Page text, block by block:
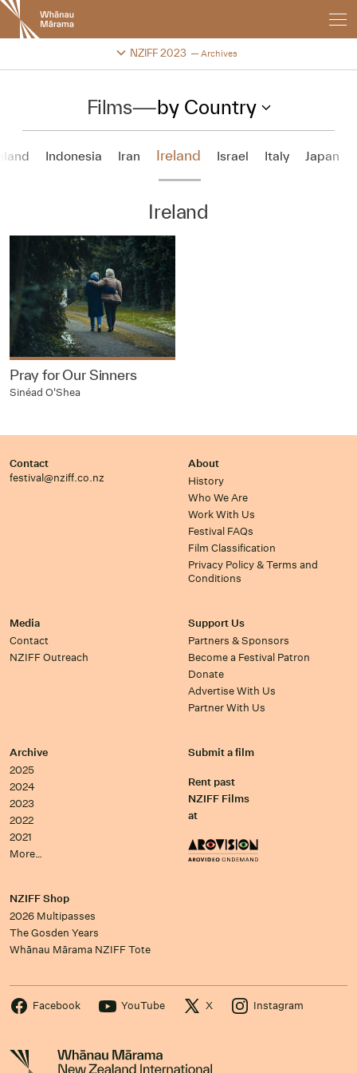
New
Zealand
International
Festival
NZIFF 2023 Archives
Change festival archive
Films—by Country
Indonesia Iran Ireland Israel Italy Japan
Ireland
Pray for Our Sinners
Sinéad O'Shea
Contact
festival@nziff.co.nz
About
History
Who We Are
Work With Us
Festival FAQs
Film Classification
Privacy Policy & Terms and
Conditions
Media
Contact
NZIFF Outreach
Support Us
Partners & Sponsors
Become a Festival Patron
Donate
Advertise With Us
Partner With Us
Archive
2025
2024
2023
2022
2021
More…
Submit a film
Rent past
NZIFF Films
at
NZIFF Shop
2026 Multipasses
The Gosden Years
Whānau Mārama NZIFF Tote
Facebook YouTube X Instagram